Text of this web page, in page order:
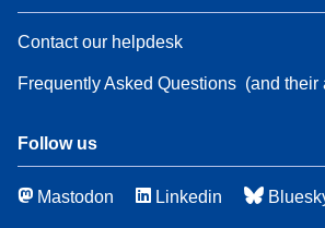
Contact our helpdesk
Frequently Asked Questions (and their
Follow us
Mastodon Linkedin